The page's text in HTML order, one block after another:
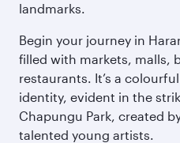
landmarks.
Begin your journey in
filled with markets, malls,
restaurants. It’s a
identity, evident in the
Chapungu Park, created
talented young artists.